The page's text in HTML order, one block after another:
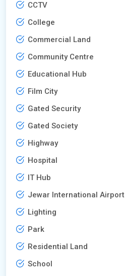
CCTV
College
Commercial Land
Community Centre
Educational Hub
Film City
Gated Security
Gated Society
Highway
Hospital
IT Hub
Jewar International Airport
Lighting
Park
Residential Land
School